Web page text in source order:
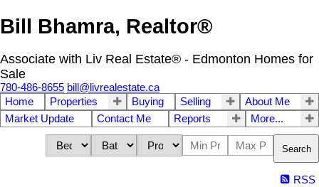
Bill Bhamra, Realtor®
Associate with Liv Real Estate® - Edmonton Homes for
Sale
780-486-8655 bill@livrealestate.ca
Home
Properties Buying Selling
About Me
Market Update
Contact Me Reports More...
Search
RSS